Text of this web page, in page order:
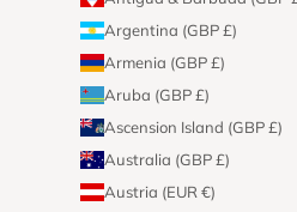
Argentina (GBP £)
Armenia (GBP £)
Aruba (GBP £)
Ascension Island (GBP £)
Australia (GBP £)
Austria (EUR €)